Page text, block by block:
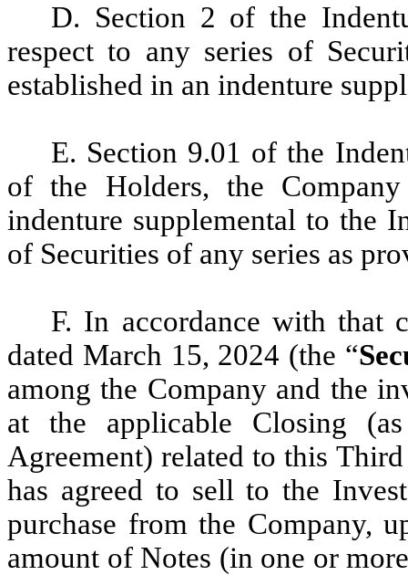
D. Section 2 of the
respect to any series of
established in an indenture
E. Section 9.01 of the
of the Holders, the
indenture supplemental to the
of Securities of any series as
F. In accordance with that
dated March 15, 2024 (the “
among the Company and the
at the applicable Closing
Agreement) related to this
has agreed to sell to the
purchase from the Company,
amount of Notes (in one or